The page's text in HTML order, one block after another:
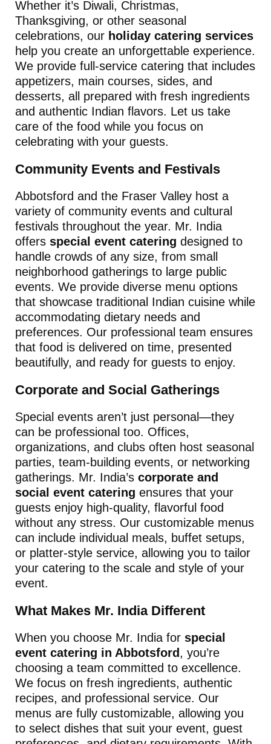
Whether it’s Diwali, Christmas,
Thanksgiving, or other seasonal
celebrations, our holiday catering services
help you create an unforgettable experience.
We provide full-service catering that includes
appetizers, main courses, sides, and
desserts, all prepared with fresh ingredients
and authentic Indian flavors. Let us take
care of the food while you focus on
celebrating with your guests.
Community Events and Festivals
Abbotsford and the Fraser Valley host a
variety of community events and cultural
festivals throughout the year. Mr. India
offers special event catering designed to
handle crowds of any size, from small
neighborhood gatherings to large public
events. We provide diverse menu options
that showcase traditional Indian cuisine while
accommodating dietary needs and
preferences. Our professional team ensures
that food is delivered on time, presented
beautifully, and ready for guests to enjoy.
Corporate and Social Gatherings
Special events aren’t just personal—they
can be professional too. Offices,
organizations, and clubs often host seasonal
parties, team-building events, or networking
gatherings. Mr. India’s corporate and
social event catering ensures that your
guests enjoy high-quality, flavorful food
without any stress. Our customizable menus
can include individual meals, buffet setups,
or platter-style service, allowing you to tailor
your catering to the scale and style of your
event.
What Makes Mr. India Different
When you choose Mr. India for special
event catering in Abbotsford , you’re
choosing a team committed to excellence.
We focus on fresh ingredients, authentic
recipes, and professional service. Our
menus are fully customizable, allowing you
to select dishes that suit your event, guest